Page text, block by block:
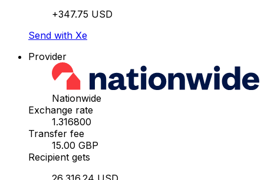
+347.75 USD
Send with Xe
Provider
Nationwide
Exchange rate
1.316800
Transfer fee
15.00 GBP
Recipient gets